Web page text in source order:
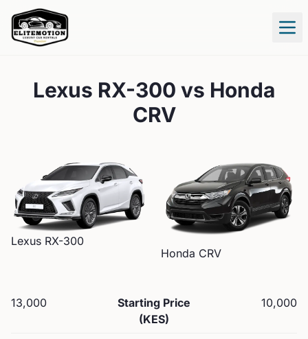
Lexus RX-300 vs Honda
CRV
Lexus RX-300
Honda CRV
13,000
Starting Price
(KES)
10,000